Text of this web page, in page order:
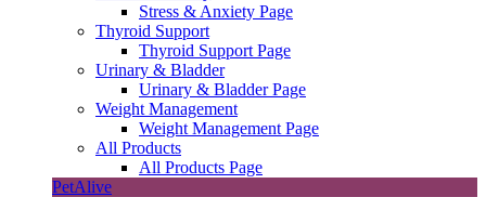
Stress & Anxiety Page
Thyroid Support
Thyroid Support Page
Urinary & Bladder
Urinary & Bladder Page
Weight Management
Weight Management Page
All Products
All Products Page
PetAlive